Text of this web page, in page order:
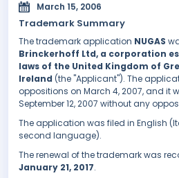
March 15, 2006
Trademark Summary
The trademark application NUGAS
Brinckerhoff Ltd, a corporation
laws of the United Kingdom of
Ireland (the "Applicant"). The
oppositions on March 4, 2007, and it
September 12, 2007 without any
The application was filed in English
second language).
The renewal of the trademark was
January 21, 2017.